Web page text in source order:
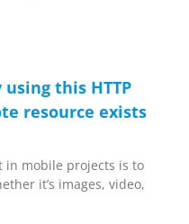
this HTTP
resource exists
in mobile projects is to
it’s images, video,